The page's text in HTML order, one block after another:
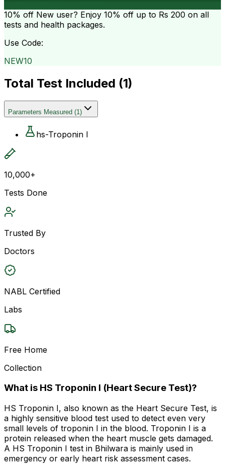
10% off New user? Enjoy 10% off up to Rs 200 on all
tests and health packages.
Use Code:
NEW10
Total Test Included (1)
Parameters Measured (1)
hs-Troponin I
10,000+
Tests Done
Trusted By
Doctors
NABL Certified
Labs
Free Home
Collection
What is HS Troponin I (Heart Secure Test)?
HS Troponin I, also known as the Heart Secure Test, is
a highly sensitive blood test used to detect even very
small levels of troponin I in the blood. Troponin I is a
protein released when the heart muscle gets damaged.
A HS Troponin I test in Bhilwara is mainly used in
emergency or early heart risk assessment cases.